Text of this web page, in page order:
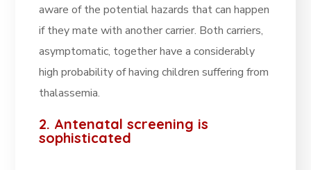
aware of the potential hazards that can happen
if they mate with another carrier. Both carriers,
asymptomatic, together have a considerably
high probability of having children suffering from
thalassemia.
2. Antenatal screening is
sophisticated